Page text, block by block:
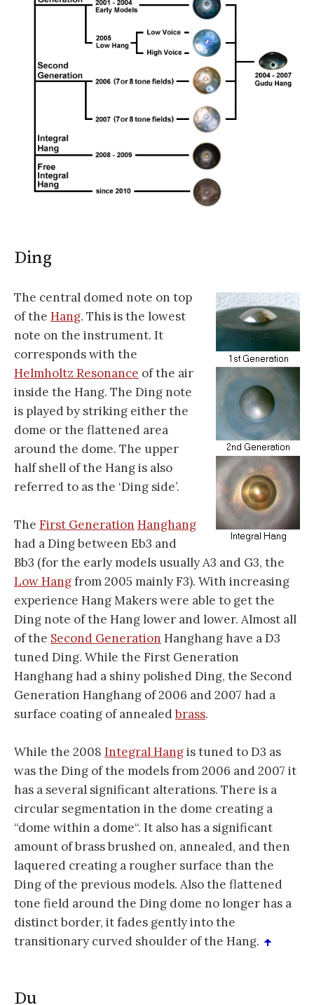
Ding
The central domed note on top
of the Hang. This is the lowest
note on the instrument. It
corresponds with the
Helmholtz Resonance of the air
inside the Hang. The Ding note
is played by striking either the
dome or the flattened area
around the dome. The upper
half shell of the Hang is also
referred to as the ‘Ding side’.
The First Generation Hanghang
had a Ding between Eb3 and
Bb3 (for the early models usually A3 and G3, the
Low Hangfrom 2005 mainly F3). With increasing
experience Hang Makers were able to get the
Ding note of the Hang lower and lower. Almost all
of the Second Generation Hanghang have a D3
tuned Ding. While the First Generation
Hanghang had a shiny polished Ding, the Second
Generation Hanghang of 2006 and 2007 had a
surface coating of annealedbrass.
While the 2008 Integral Hangis tuned to D3 as
was the Ding of the models from 2006 and 2007 it
has a several significant alterations. There is a
circular segmentation in the dome creating a
“dome within a dome“. It also has a significant
amount of brass brushed on, annealed, and then
laquered creating a rougher surface than the
Ding of the previous models. Also the flattened
tone field around the Ding dome no longer has a
distinct border, it fades gently into the
transitionary curved shoulder of the Hang.
Du